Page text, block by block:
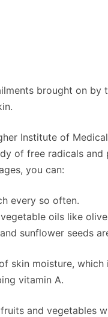
brought on by
Institute of
of free radicals
you can:
every so often.
oils like
sunflower seeds
skin moisture,
vitamin A.
and vegetables